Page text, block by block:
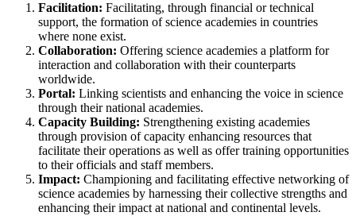
Facilitation: Facilitating, through financial or technical
support, the formation of science academies in countries
where none exist.
Collaboration: Offering science academies a platform for
interaction and collaboration with their counterparts
worldwide.
Portal: Linking scientists and enhancing the voice in science
through their national academies.
Capacity Building: Strengthening existing academies
through provision of capacity enhancing resources that
facilitate their operations as well as offer training opportunities
to their officials and staff members.
Impact: Championing and facilitating effective networking of
science academies by harnessing their collective strengths and
enhancing their impact at national and continental levels.